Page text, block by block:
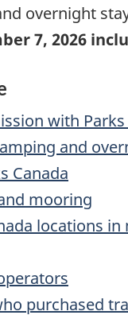
overnight
7, 2026
with Parks
and
Canada
mooring
locations
purchased